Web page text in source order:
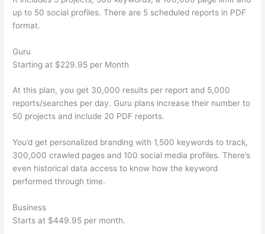
up to 50 social profiles. There are 5 scheduled reports in PDF
format.
Guru
Starting at $229.95 per Month
At this plan, you get 30,000 results per report and 5,000
reports/searches per day. Guru plans increase their number to
50 projects and include 20 PDF reports.
You’d get personalized branding with 1,500 keywords to track,
300,000 crawled pages and 100 social media profiles. There’s
even historical data access to know how the keyword
performed through time.
Business
Starts at $449.95 per month.